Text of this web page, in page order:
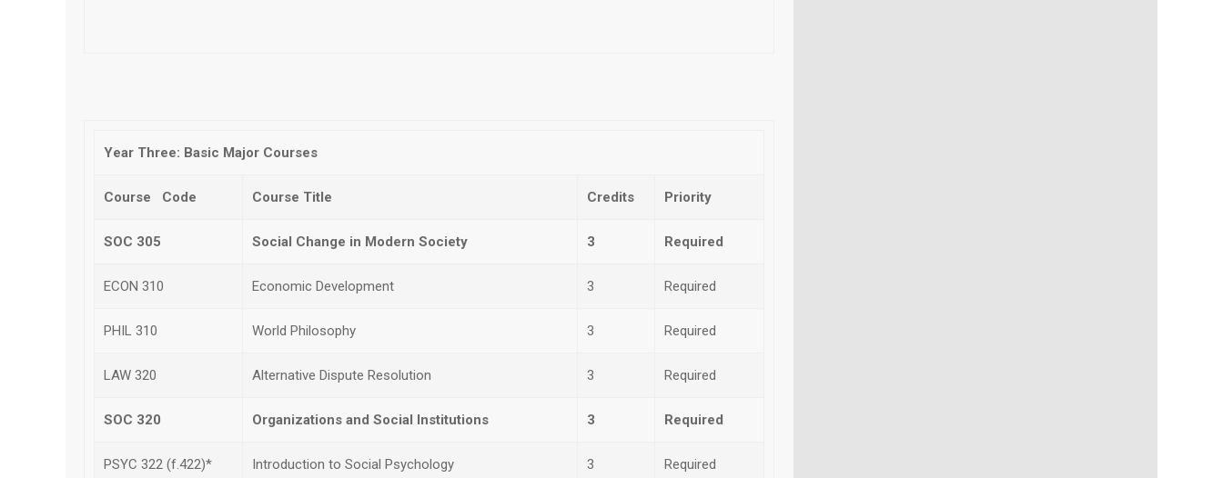
Year Three: Basic Major Courses
Course Code Course Title Credits Priority
SOC 305 Social Change in Modern Society 3 Required
ECON 310 Economic Development 3 Required
PHIL 310 World Philosophy 3 Required
LAW 320 Alternative Dispute Resolution 3 Required
SOC 320 Organizations and Social Institutions 3 Required
PSYC 322 (f.422)* Introduction to Social Psychology 3 Required